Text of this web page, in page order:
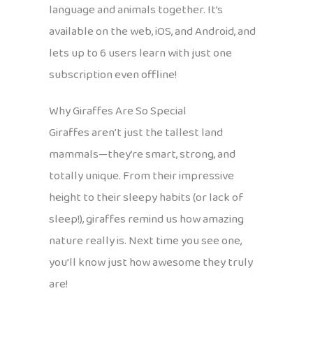
language and animals together. It’s
available on the web, iOS, and Android, and
lets up to 6 users learn with just one
subscription even offline!
Why Giraffes Are So Special
Giraffes aren’t just the tallest land
mammals—they’re smart, strong, and
totally unique. From their impressive
height to their sleepy habits (or lack of
sleep!), giraffes remind us how amazing
nature really is. Next time you see one,
you’ll know just how awesome they truly
are!